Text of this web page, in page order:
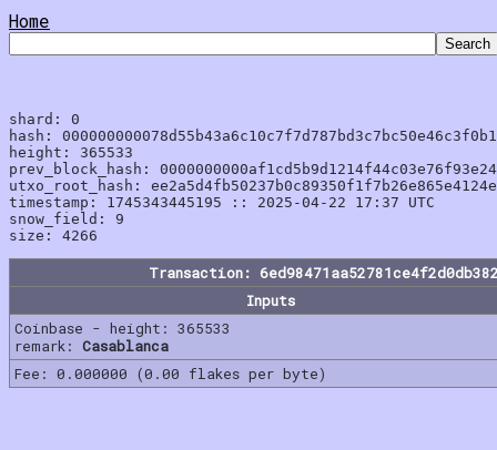
Home
shard: 0
hash:
height: 365533
prev_block_hash:
utxo_root_hash:
timestamp: 1745343445195 :: 2025-04-22 17:37 UTC
snow_field: 9
Transaction:
Inputs
Coinbase - height: 365533
remark: Casablanca
Fee: 0.000000 (0.00 flakes per byte)